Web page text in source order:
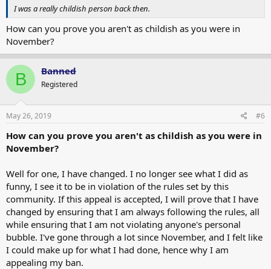
I was a really childish person back then.
How can you prove you aren't as childish as you were in
November?
B Banned
Registered
May 26, 2019 #6
How can you prove you aren't as childish as you were in
November?
Well for one, I have changed. I no longer see what I did as
funny, I see it to be in violation of the rules set by this
community. If this appeal is accepted, I will prove that I have
changed by ensuring that I am always following the rules, all
while ensuring that I am not violating anyone's personal
bubble. I've gone through a lot since November, and I felt like
I could make up for what I had done, hence why I am
appealing my ban.